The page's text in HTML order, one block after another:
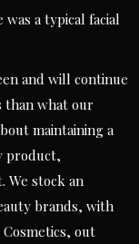
a typical facial
and will continue
than what our
maintaining a
product,
We stock an
brands, with
out